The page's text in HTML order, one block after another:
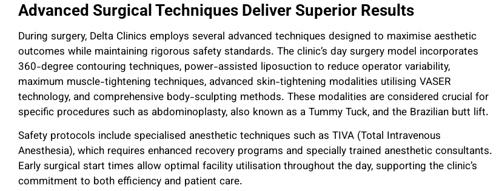
Advanced Surgical Techniques Deliver Superior Results
During surgery, Delta Clinics employs several advanced techniques designed to maximise aesthetic
outcomes while maintaining rigorous safety standards. The clinic’s day surgery model incorporates
360-degree contouring techniques, power-assisted liposuction to reduce operator variability,
maximum muscle-tightening techniques, advanced skin-tightening modalities utilising VASER
technology, and comprehensive body-sculpting methods. These modalities are considered crucial for
specific procedures such as abdominoplasty, also known as a Tummy Tuck, and the Brazilian butt lift.
Safety protocols include specialised anesthetic techniques such as TIVA (Total Intravenous
Anesthesia), which requires enhanced recovery programs and specially trained anesthetic consultants.
Early surgical start times allow optimal facility utilisation throughout the day, supporting the clinic’s
commitment to both efficiency and patient care.